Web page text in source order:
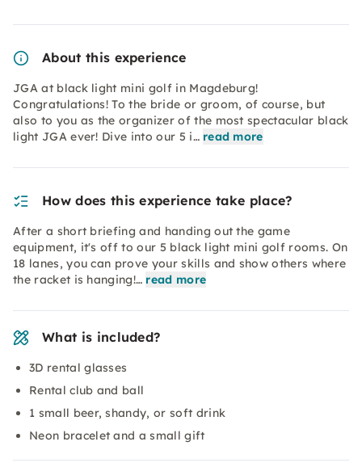
About this experience
JGA at black light mini golf in Magdeburg!
Congratulations! To the bride or groom, of course, but
also to you as the organizer of the most spectacular black
light JGA ever! Dive into our 5 i… read more
How does this experience take place?
After a short briefing and handing out the game
equipment, it's off to our 5 black light mini golf rooms. On
18 lanes, you can prove your skills and show others where
the racket is hanging!… read more
What is included?
3D rental glasses
Rental club and ball
1 small beer, shandy, or soft drink
Neon bracelet and a small gift